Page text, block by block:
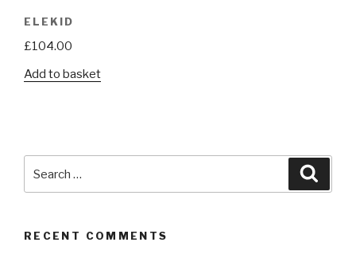
ELEKID
£104.00
Add to basket
for:
RECENT COMMENTS